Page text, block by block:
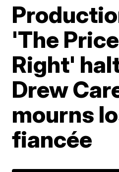
'The
Right'
Drew
mourns
fiancée